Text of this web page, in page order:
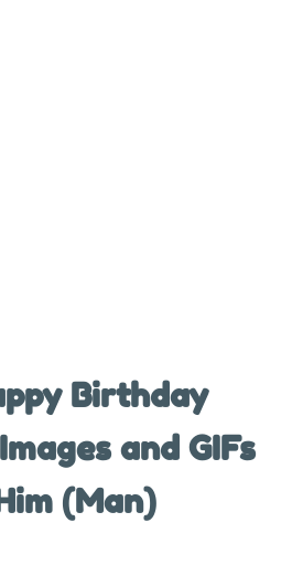
Birthday
and GIFs
(Man)